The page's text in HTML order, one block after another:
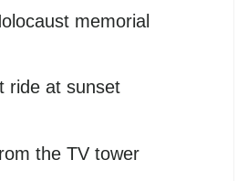
memorial
ride at sunset
the TV tower